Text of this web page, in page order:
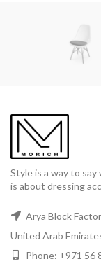
Style is a way to
is about dressing
Arya Block
United Arab
Phone: +971 56